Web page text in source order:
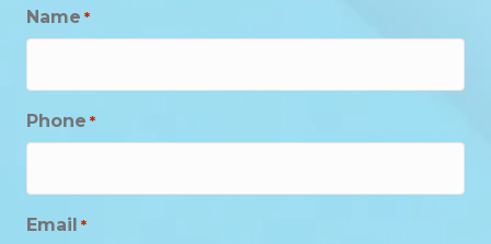
Name *
Phone *
Email *